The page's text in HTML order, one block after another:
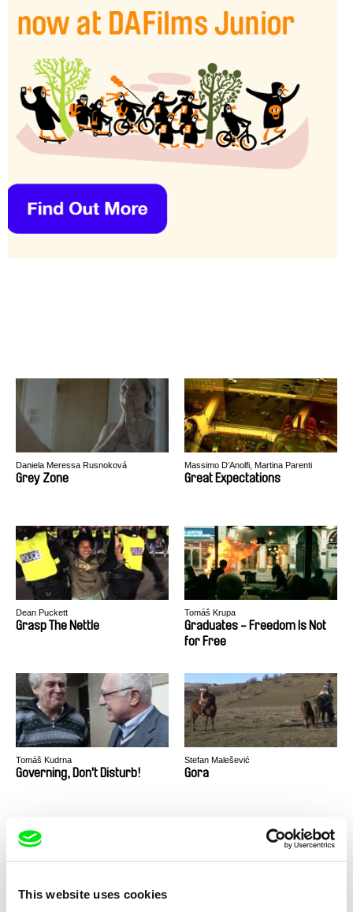
This website uses cookies
Daniela Meressa Rusnoková
Grey Zone
Massimo D’Anolfi, Martina Parenti
Great Expectations
Dean Puckett
Grasp The Nettle
Tomáš Krupa
Graduates - Freedom Is Not
for Free
Tomáš Kudrna
Governing, Don't Disturb!
Stefan Malešević
Gora